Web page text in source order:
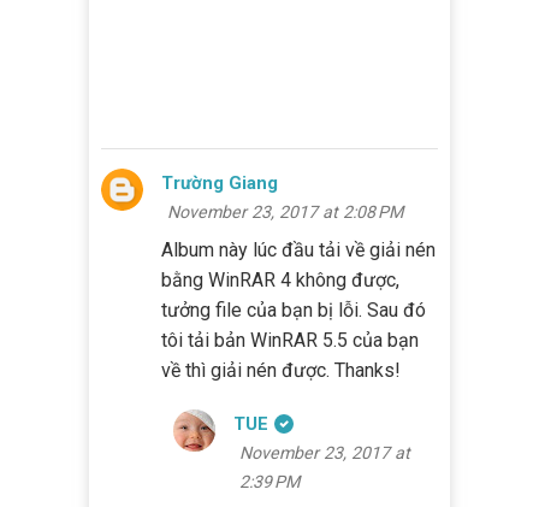
Trường Giang
November 23, 2017 at 2:08 PM
Album này lúc đầu tải về giải nén
bằng WinRAR 4 không được,
tưởng file của bạn bị lỗi. Sau đó
tôi tải bản WinRAR 5.5 của bạn
về thì giải nén được. Thanks!
TUE
November 23, 2017 at
2:39 PM